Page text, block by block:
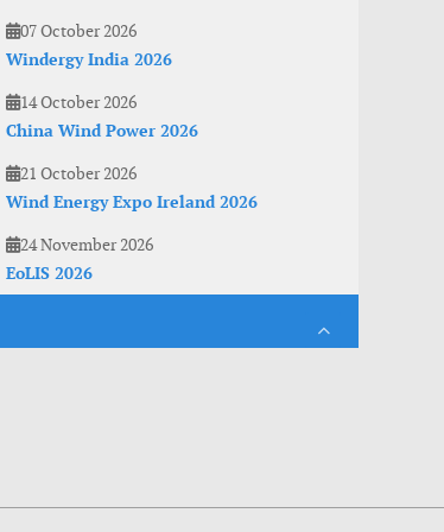
07 October 2026
Windergy India 2026
14 October 2026
China Wind Power 2026
21 October 2026
Wind Energy Expo Ireland 2026
24 November 2026
EoLIS 2026